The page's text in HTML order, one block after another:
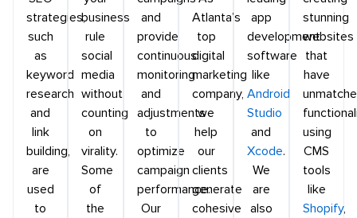
strategies,
such
as
keyword
research
and
link
building,
are
used
to
business
rule
social
media
without
counting
on
virality.
Some
of
the
and
provide
continuous
monitoring
and
adjustments
to
optimize
campaign
performance.
Our
Atlanta’s
top
digital
marketing
company,
we
help
our
clients
generate
cohesive
app
development
software
like
Android
Studio
and
Xcode.
We
are
also
stunning
websites
that
have
using
CMS
tools
like
Shopify,